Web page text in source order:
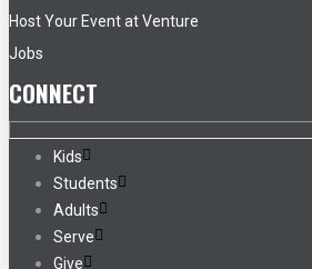
Host Your Event at Venture
Jobs
CONNECT
Kids
Students
Adults
Serve
Give